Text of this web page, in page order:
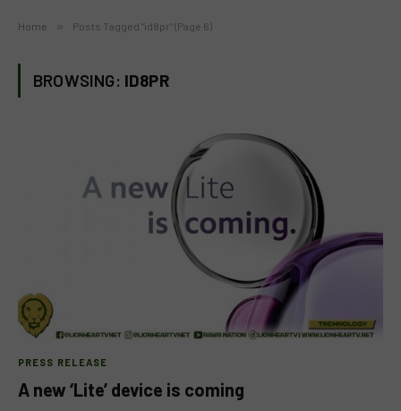
Home » Posts Tagged "id8pr" (Page 6)
BROWSING: ID8PR
PRESS RELEASE
A new ‘Lite’ device is coming